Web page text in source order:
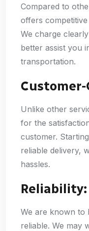
Compared to
offers
We charge
better assist you
transportation.
Unlike other
for the
customer.
reliable delivery,
hassles.
Reliability:
We are known to
reliable. We may